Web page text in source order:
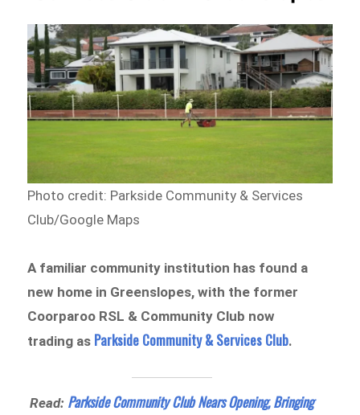
Photo credit: Parkside Community & Services
Club/Google Maps
A familiar community institution has found a
new home in Greenslopes, with the former
Coorparoo RSL & Community Club now
trading as Parkside Community & Services Club.
Read: Parkside Community Club Nears Opening, Bringing